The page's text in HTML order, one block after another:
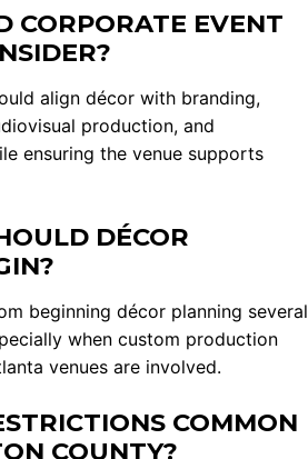
CORPORATE EVENT
align décor with branding,
production, and
ensuring the venue supports
DÉCOR
beginning décor planning several
when custom production
venues are involved.
COMMON
COUNTY?